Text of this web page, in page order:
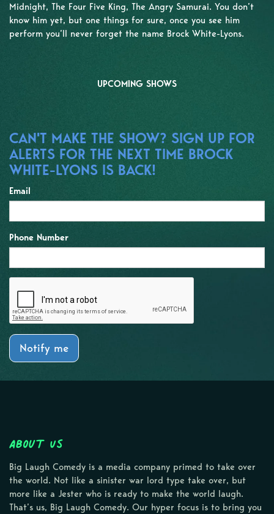
Midnight, The Four Five King, The Angry Samurai. You don’t
know him yet, but one things for sure, once you see him
perform you’ll never forget the name Brock White-Lyons.
UPCOMING SHOWS
CAN'T MAKE THE SHOW? SIGN UP FOR
ALERTS FOR THE NEXT TIME BROCK
WHITE-LYONS IS BACK!
Email
Phone Number
Notify me
About Us
Big Laugh Comedy is a media company primed to take over
the world. Not like a sinister war lord type take over, but
more like a Jester who is ready to make the world laugh.
That’s us, Big Laugh Comedy. Our hyper focus is to bring you